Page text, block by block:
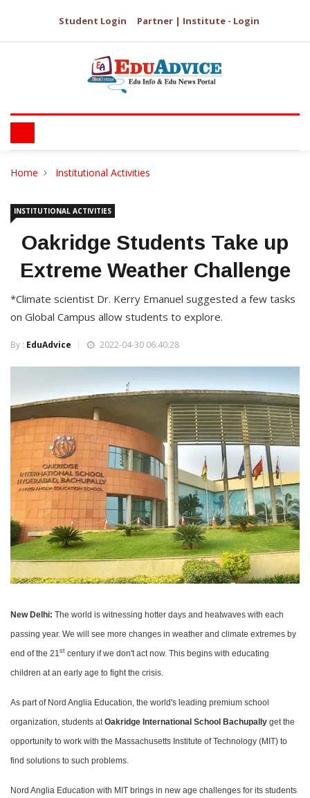
Student Login Partner | Institute - Login
Home Institutional Activities
INSTITUTIONAL ACTIVITIES
Oakridge Students Take up
Extreme Weather Challenge
*Climate scientist Dr. Kerry Emanuel suggested a few tasks
on Global Campus allow students to explore.
By : EduAdvice 2022-04-30 06:40:28
New Delhi: The world is witnessing hotter days and heatwaves with each
passing year. We will see more changes in weather and climate extremes by
end of the 21 st century if we don't act now. This begins with educating
children at an early age to fight the crisis.
As part of Nord Anglia Education, the world's leading premium school
organization, students at Oakridge International School Bachupally get the
opportunity to work with the Massachusetts Institute of Technology (MIT) to
find solutions to such problems.
Nord Anglia Education with MIT brings in new age challenges for its students